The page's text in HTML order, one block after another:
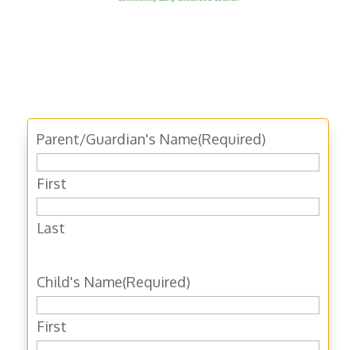
Parent/Guardian's Name(Required)
First
Last
Child's Name(Required)
First